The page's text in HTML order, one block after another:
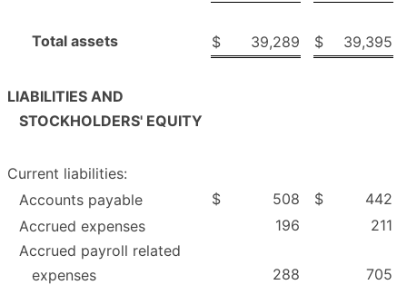
Total assets $ 39,289 $ 39,395
LIABILITIES AND
STOCKHOLDERS' EQUITY
Current liabilities:
Accounts payable
$ 508 $
442
Accrued expenses
196
211
Accrued payroll related
expenses
288
705